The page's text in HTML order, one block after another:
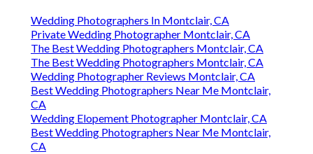
Wedding Photographers In Montclair, CA
Private Wedding Photographer Montclair, CA
The Best Wedding Photographers Montclair, CA
The Best Wedding Photographers Montclair, CA
Wedding Photographer Reviews Montclair, CA
Best Wedding Photographers Near Me Montclair,
CA
Wedding Elopement Photographer Montclair, CA
Best Wedding Photographers Near Me Montclair,
CA